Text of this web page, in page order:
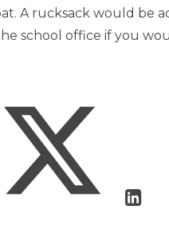
A rucksack would be
school office if you